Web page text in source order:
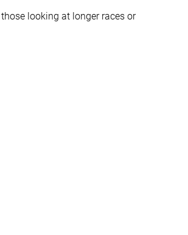
looking at longer races or